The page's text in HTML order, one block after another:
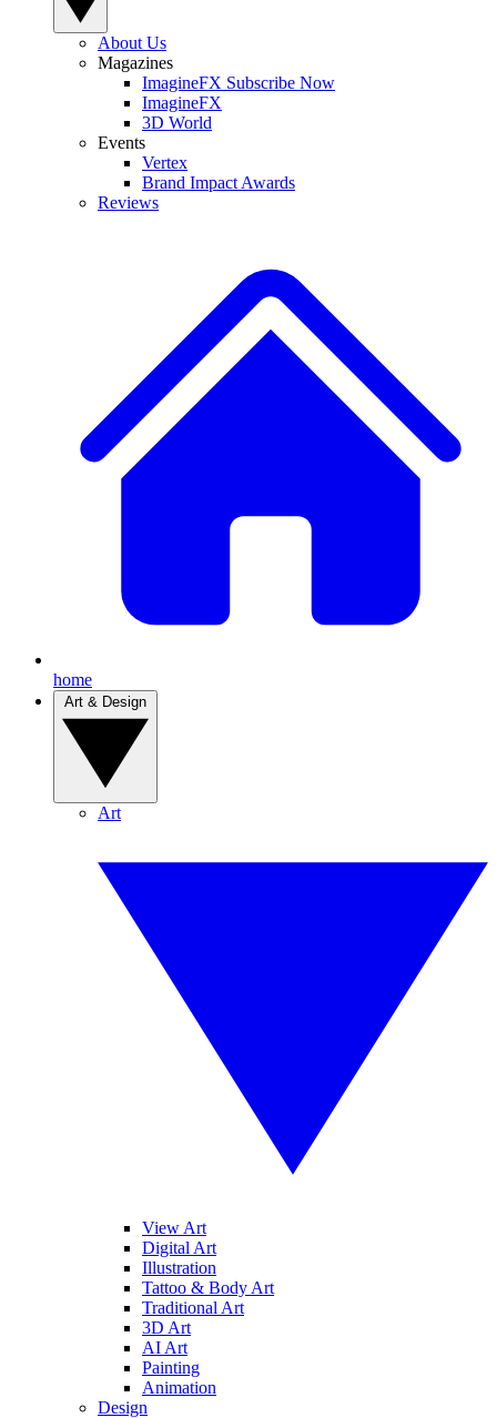
About Us
Magazines
ImagineFX Subscribe Now
ImagineFX
3D World
Events
Vertex
Brand Impact Awards
Reviews
home
Art
View Art
Digital Art
Illustration
Tattoo & Body Art
Traditional Art
3D Art
AI Art
Painting
Animation
Design